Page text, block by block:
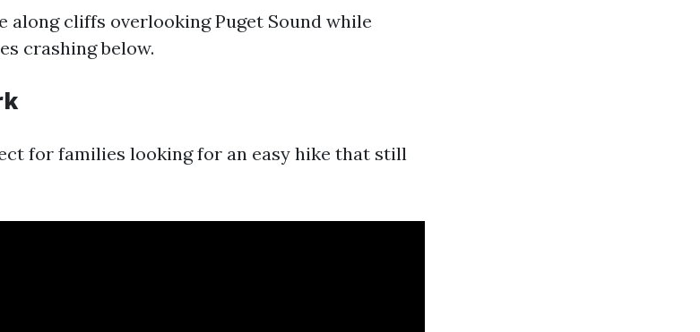
along cliffs overlooking Puget Sound while
crashing below.
for families looking for an easy hike that still